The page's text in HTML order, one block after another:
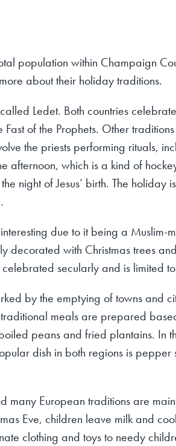
population within Champaign
about their holiday traditions.
Ledet. Both countries
of the Prophets. Other
the priests performing rituals,
afternoon, which is a kind of
night of Jesus’ birth. The
due to it being a
decorated with Christmas trees
secularly and is limited
by the emptying of towns and
meals are prepared
peans and fried plantains. In
dish in both regions is
many European traditions are
Eve, children leave milk and
clothing and toys to needy